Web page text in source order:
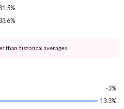
than historical averages.
-3%
13.3%